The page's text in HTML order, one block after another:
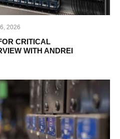
2026
CRITICAL
WITH ANDREI